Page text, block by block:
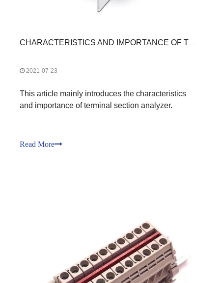
CHARACTERISTICS AND IMPORTANCE OF TERMINAL SECTION ANALYZER
2021-07-23
This article mainly introduces the characteristics
and importance of terminal section analyzer.
Read More